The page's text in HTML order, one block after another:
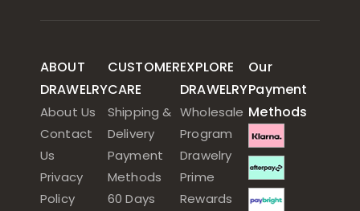
ABOUT
DRAWELRY
About Us
Contact
Us
Privacy
Policy
CUSTOMER
CARE
Shipping &
Delivery
Payment
Methods
60 Days
EXPLORE
DRAWELRY
Wholesale
Program
Drawelry
Prime
Rewards
Our
Payment
Methods